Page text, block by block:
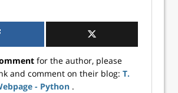
for the author, please
and comment on their blog: T.
- Python .